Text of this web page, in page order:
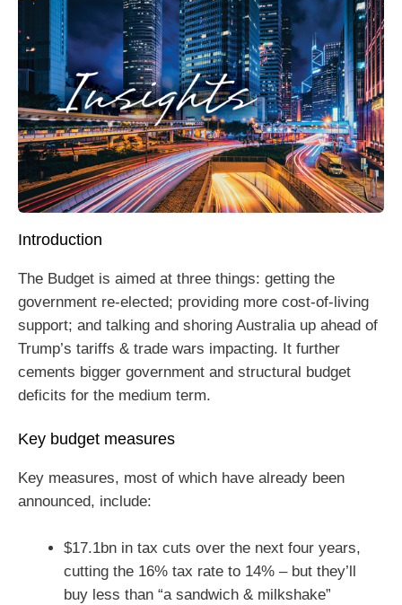
Introduction
The Budget is aimed at three things: getting the
government re-elected; providing more cost-of-living
support; and talking and shoring Australia up ahead of
Trump’s tariffs & trade wars impacting. It further
cements bigger government and structural budget
deficits for the medium term.
Key budget measures
Key measures, most of which have already been
announced, include:
$17.1bn in tax cuts over the next four years,
cutting the 16% tax rate to 14% – but they’ll
buy less than “a sandwich & milkshake”